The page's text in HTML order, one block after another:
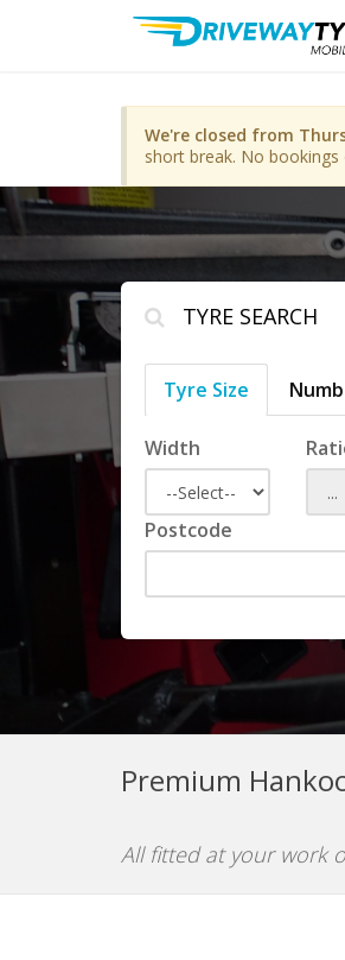
We're closed from
short break. No
TYRE SEARCH
Tyre Size
Width
Postcode
Premium
All fitted at your work